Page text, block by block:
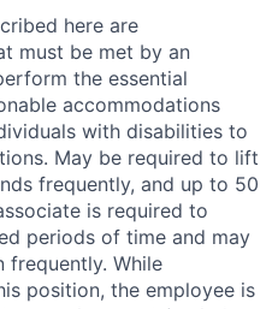
here are
must be met by an
the essential
accommodations
with disabilities to
May be required to lift
frequently, and up to 50
is required to
periods of time and may
frequently. While
position, the employee is